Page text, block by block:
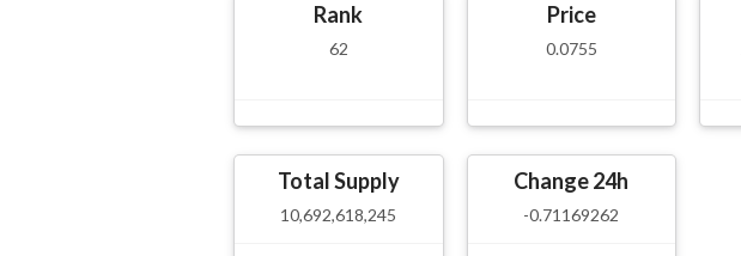
Rank
62
Price
0.0755
Total Supply
10,692,618,245
Change 24h
-0.71169262